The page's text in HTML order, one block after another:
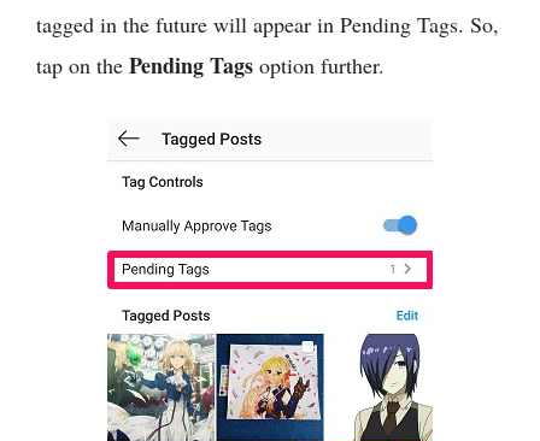
tagged in the future will appear in Pending Tags. So,
tap on the Pending Tags option further.